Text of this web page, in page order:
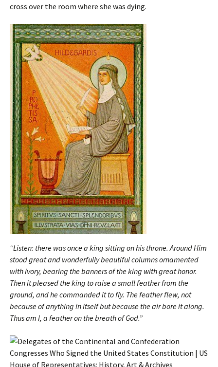
cross over the room where she was dying.
“Listen: there was once a king sitting on his throne. Around Him
stood great and wonderfully beautiful columns ornamented
with ivory, bearing the banners of the king with great honor.
Then it pleased the king to raise a small feather from the
ground, and he commanded it to fly. The feather flew, not
because of anything in itself but because the air bore it along.
Thus am I, a feather on the breath of God.”